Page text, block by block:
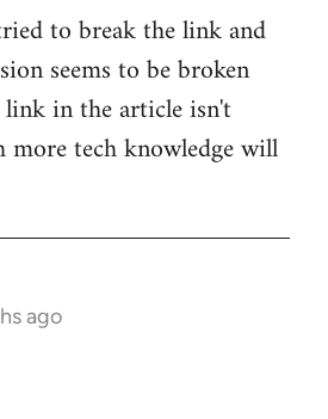
to break the link and
seems to be broken
in the article isn't
more tech knowledge will
ago